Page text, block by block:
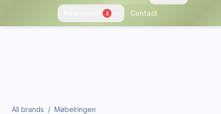
2 Contact
All brands / Møbelringen